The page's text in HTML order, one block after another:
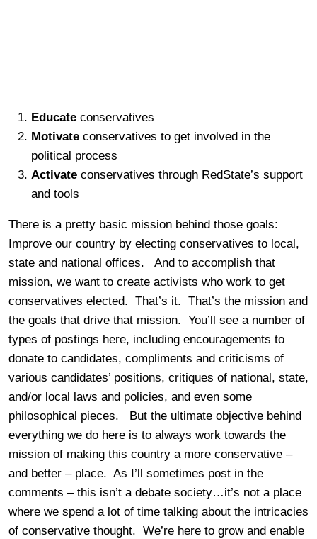
Educate conservatives
Motivate conservatives to get involved in the
political process
Activate conservatives through RedState’s support
and tools
There is a pretty basic mission behind those goals:
Improve our country by electing conservatives to local,
state and national offices. And to accomplish that
mission, we want to create activists who work to get
conservatives elected. That’s it. That’s the mission and
the goals that drive that mission. You’ll see a number of
types of postings here, including encouragements to
donate to candidates, compliments and criticisms of
various candidates’ positions, critiques of national, state,
and/or local laws and policies, and even some
philosophical pieces. But the ultimate objective behind
everything we do here is to always work towards the
mission of making this country a more conservative –
and better – place. As I’ll sometimes post in the
comments – this isn’t a debate society…it’s not a place
where we spend a lot of time talking about the intricacies
of conservative thought. We’re here to grow and enable